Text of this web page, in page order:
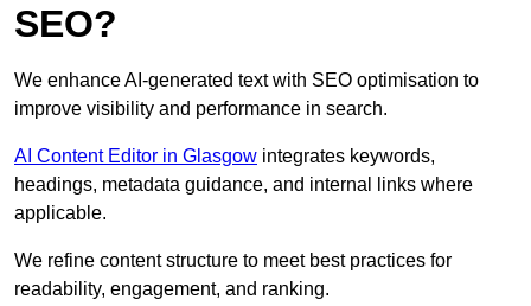
SEO?
We enhance AI-generated text with SEO optimisation to
improve visibility and performance in search.
AI Content Editor in Glasgow integrates keywords,
headings, metadata guidance, and internal links where
applicable.
We refine content structure to meet best practices for
readability, engagement, and ranking.